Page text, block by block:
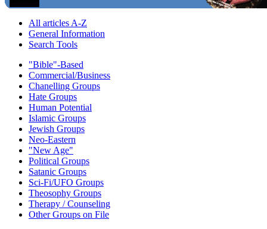
All articles A-Z
General Information
Search Tools
"Bible"-Based
Commercial/Business
Chanelling Groups
Hate Groups
Human Potential
Islamic Groups
Jewish Groups
Neo-Eastern
"New Age"
Political Groups
Satanic Groups
Sci-Fi/UFO Groups
Theosophy Groups
Therapy / Counseling
Other Groups on File